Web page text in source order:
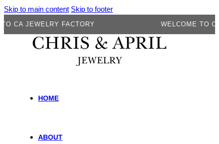
Skip to main content Skip to footer
JEWELRY FACTORY WELCOME TO CA
HOME
ABOUT